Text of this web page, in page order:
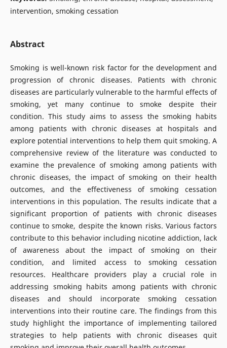
intervention, smoking cessation
Abstract
Smoking is well-known risk factor for the development and
progression of chronic diseases. Patients with chronic
diseases are particularly vulnerable to the harmful effects of
smoking, yet many continue to smoke despite their
condition. This study aims to assess the smoking habits
among patients with chronic diseases at hospitals and
explore potential interventions to help them quit smoking. A
comprehensive review of the literature was conducted to
examine the prevalence of smoking among patients with
chronic diseases, the impact of smoking on their health
outcomes, and the effectiveness of smoking cessation
interventions in this population. The results indicate that a
significant proportion of patients with chronic diseases
continue to smoke, despite the known risks. Various factors
contribute to this behavior including nicotine addiction, lack
of awareness about the impact of smoking on their
condition, and limited access to smoking cessation
resources. Healthcare providers play a crucial role in
addressing smoking habits among patients with chronic
diseases and should incorporate smoking cessation
interventions into their routine care. The findings from this
study highlight the importance of implementing tailored
strategies to help patients with chronic diseases quit